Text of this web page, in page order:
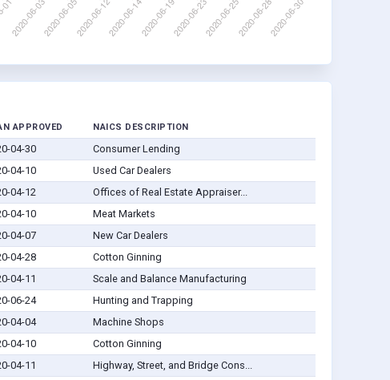
APPROVED NAICS DESCRIPTION
04-30
Consumer Lending
04-10
Used Car Dealers
04-12
Offices of Real Estate Appraiser...
04-10
Meat Markets
04-07
New Car Dealers
04-28
Cotton Ginning
04-11
Scale and Balance Manufacturing
06-24
Hunting and Trapping
04-04
Machine Shops
04-10
Cotton Ginning
04-11
Highway, Street, and Bridge Cons...